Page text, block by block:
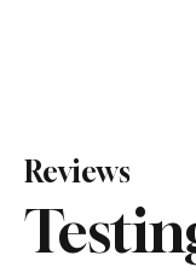
Reviews